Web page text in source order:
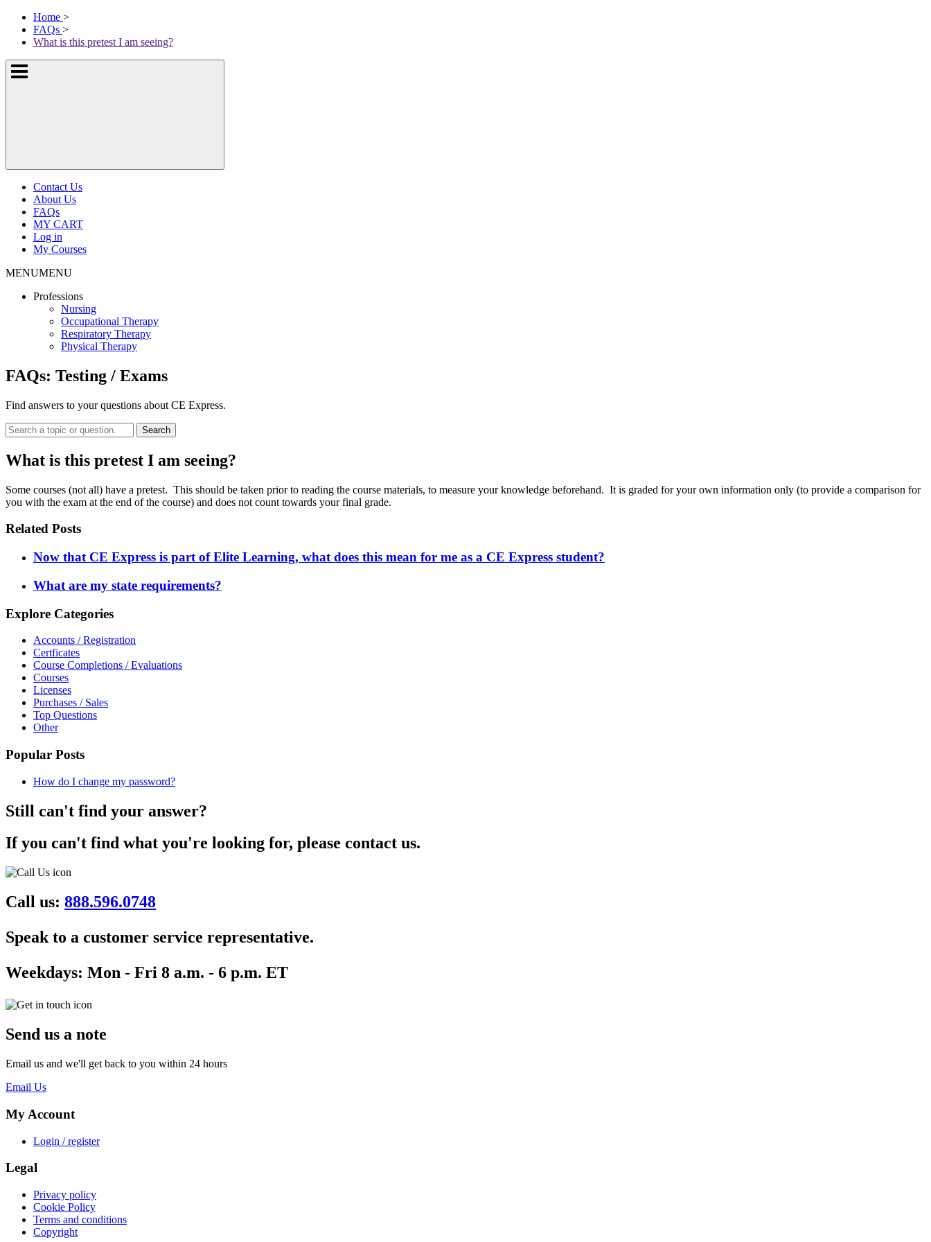
Skip
content
McKissock
Learning
Logo
Home >
FAQs >
What is this pretest I am seeing?
Show
or
Contact Us
About Us
FAQs
MY CART
Log in
My Courses
MENUMENU
Professions
Nursing
Occupational Therapy
Respiratory Therapy
Physical Therapy
FAQs: Testing / Exams
Find answers to your questions about CE Express.
Search
What is this pretest I am seeing?
Some courses (not all) have a pretest. This should be taken prior to reading the course materials, to measure your knowledge beforehand. It is graded for your own information only (to provide a comparison for
you with the exam at the end of the course) and does not count towards your final grade.
Related Posts
Now that CE Express is part of Elite Learning, what does this mean for me as a CE Express student?
What are my state requirements?
Explore Categories
Accounts / Registration
Certficates
Course Completions / Evaluations
Courses
Licenses
Purchases / Sales
Top Questions
Other
Popular Posts
How do I change my password?
Still can't find your answer?
If you can't find what you're looking for, please contact us.
Call us: 888.596.0748
Speak to a customer service representative.
Weekdays: Mon - Fri 8 a.m. - 6 p.m. ET
Send us a note
Email us and we'll get back to you within 24 hours
Email Us
My Account
Login / register
Legal
Privacy policy
Cookie Policy
Terms and conditions
Copyright